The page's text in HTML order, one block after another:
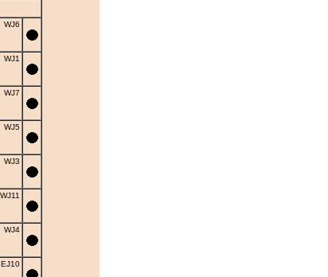
WJ6
WJ1
WJ7
WJ5
WJ3
WJ11
WJ4
EJ10